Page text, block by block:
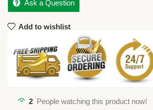
Ask a Question
Add to wishlist
2 People watching this product now!